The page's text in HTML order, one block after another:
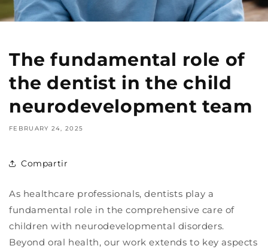
The fundamental role of
the dentist in the child
neurodevelopment team
FEBRUARY 24, 2025
Compartir
As healthcare professionals, dentists play a
fundamental role in the comprehensive care of
children with neurodevelopmental disorders.
Beyond oral health, our work extends to key aspects